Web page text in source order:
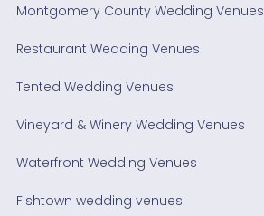
Montgomery County Wedding Venues
Restaurant Wedding Venues
Tented Wedding Venues
Vineyard & Winery Wedding Venues
Waterfront Wedding Venues
Fishtown wedding venues